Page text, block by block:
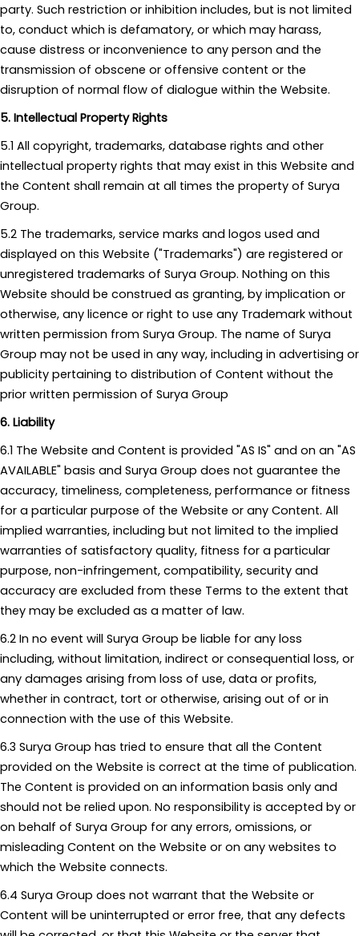
party. Such restriction or inhibition includes, but is not limited
to, conduct which is defamatory, or which may harass,
cause distress or inconvenience to any person and the
transmission of obscene or offensive content or the
disruption of normal flow of dialogue within the Website.
5. Intellectual Property Rights
5.1 All copyright, trademarks, database rights and other
intellectual property rights that may exist in this Website and
the Content shall remain at all times the property of Surya
Group.
5.2 The trademarks, service marks and logos used and
displayed on this Website ("Trademarks") are registered or
unregistered trademarks of Surya Group. Nothing on this
Website should be construed as granting, by implication or
otherwise, any licence or right to use any Trademark without
written permission from Surya Group. The name of Surya
Group may not be used in any way, including in advertising or
publicity pertaining to distribution of Content without the
prior written permission of Surya Group
6. Liability
6.1 The Website and Content is provided "AS IS" and on an "AS
AVAILABLE" basis and Surya Group does not guarantee the
accuracy, timeliness, completeness, performance or fitness
for a particular purpose of the Website or any Content. All
implied warranties, including but not limited to the implied
warranties of satisfactory quality, fitness for a particular
purpose, non-infringement, compatibility, security and
accuracy are excluded from these Terms to the extent that
they may be excluded as a matter of law.
6.2 In no event will Surya Group be liable for any loss
including, without limitation, indirect or consequential loss, or
any damages arising from loss of use, data or profits,
whether in contract, tort or otherwise, arising out of or in
connection with the use of this Website.
6.3 Surya Group has tried to ensure that all the Content
provided on the Website is correct at the time of publication.
The Content is provided on an information basis only and
should not be relied upon. No responsibility is accepted by or
on behalf of Surya Group for any errors, omissions, or
misleading Content on the Website or on any websites to
which the Website connects.
6.4 Surya Group does not warrant that the Website or
Content will be uninterrupted or error free, that any defects